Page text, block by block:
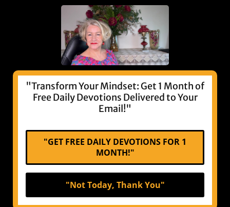
"Transform Your Mindset: Get 1 Month of
Free Daily Devotions Delivered to Your
Email!"
"GET FREE DAILY DEVOTIONS FOR 1
MONTH!"
"Not Today, Thank You"